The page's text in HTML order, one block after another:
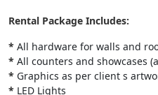
Rental Package Includes:
* All hardware for walls and
* All counters and showcases
* Graphics as per client s
* LED Lights